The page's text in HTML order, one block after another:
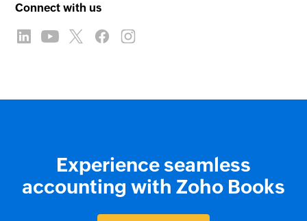
Connect with us
Experience seamless
accounting with Zoho Books